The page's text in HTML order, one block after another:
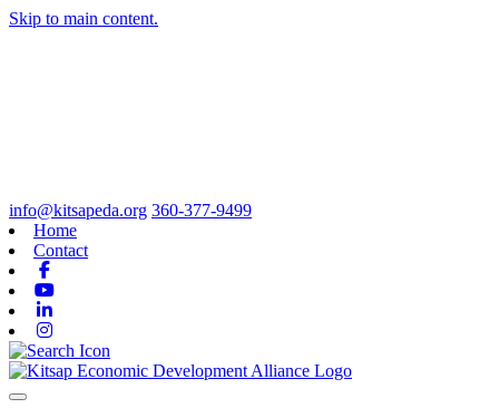
Skip to main content.
info@kitsapeda.org 360-377-9499
Home
Contact
Toggle navigation